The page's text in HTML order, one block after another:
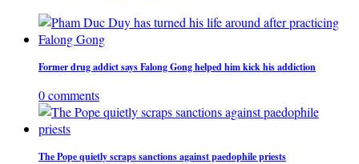
Former drug addict says Falong Gong helped him kick his addiction
0 comments
The Pope quietly scraps sanctions against paedophile priests